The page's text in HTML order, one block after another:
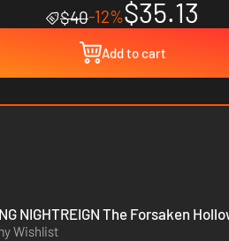
$40-12%$35.13
Add to cart
NIGHTREIGN The Forsaken
Wishlist